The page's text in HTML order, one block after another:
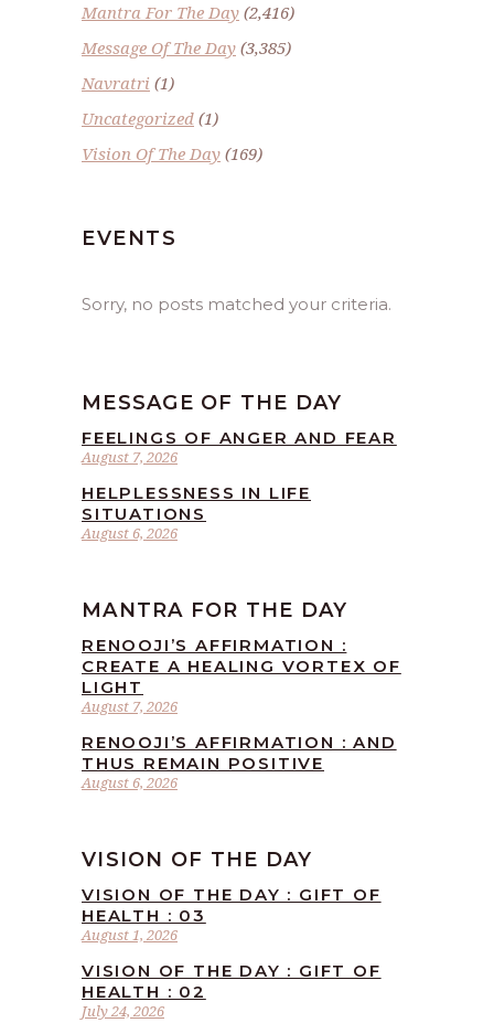
Mantra For The Day (2,416)
Message Of The Day (3,385)
Navratri (1)
Uncategorized (1)
Vision Of The Day (169)
EVENTS
Sorry, no posts matched your criteria.
MESSAGE OF THE DAY
August 7, 2026
FEELINGS OF ANGER AND FEAR
August 6, 2026
HELPLESSNESS IN LIFE
SITUATIONS
MANTRA FOR THE DAY
August 7, 2026
RENOOJI’S AFFIRMATION :
CREATE A HEALING VORTEX OF
LIGHT
August 6, 2026
RENOOJI’S AFFIRMATION : AND
THUS REMAIN POSITIVE
VISION OF THE DAY
August 1, 2026
VISION OF THE DAY : GIFT OF
HEALTH : 03
July 24, 2026
VISION OF THE DAY : GIFT OF
HEALTH : 02